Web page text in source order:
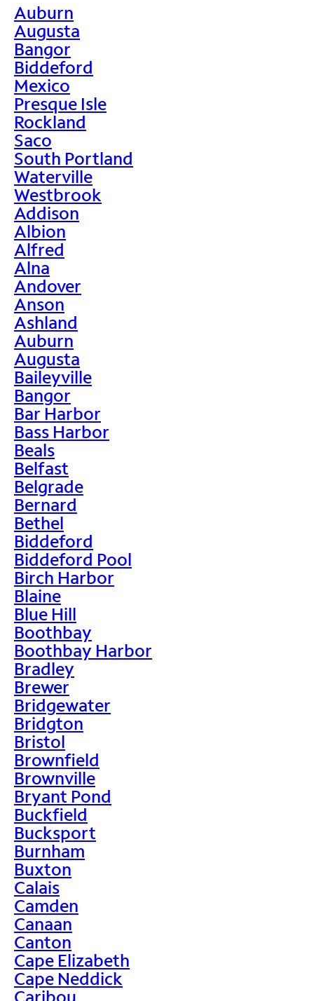
Auburn
Augusta
Bangor
Biddeford
Mexico
Presque Isle
Rockland
Saco
South Portland
Waterville
Westbrook
Addison
Albion
Alfred
Alna
Andover
Anson
Ashland
Auburn
Augusta
Baileyville
Bangor
Bar Harbor
Bass Harbor
Beals
Belfast
Belgrade
Bernard
Bethel
Biddeford
Biddeford Pool
Birch Harbor
Blaine
Blue Hill
Boothbay
Boothbay Harbor
Bradley
Brewer
Bridgewater
Bridgton
Bristol
Brownfield
Brownville
Bryant Pond
Buckfield
Bucksport
Burnham
Buxton
Calais
Camden
Canaan
Canton
Cape Elizabeth
Cape Neddick
Caribou